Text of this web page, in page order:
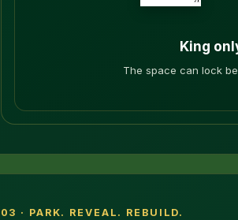
King
The space can lock
03 · PARK. REVEAL. REBUILD.